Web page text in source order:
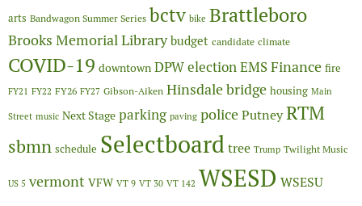
arts Bandwagon Summer Series bctv bike Brattleboro
Brooks Memorial Library budget candidate climate
COVID-19 downtown DPWelectionEMSFinance fire
FY21 FY22 FY26 FY27 Gibson-Aiken Hinsdale bridge housing Main
Street music Next Stage parking paving policePutneyRTM
sbmn schedule Selectboardtree Trump Twilight Music
US 5 vermont VFW VT 9 VT 30 VT 142 WSESD WSESU